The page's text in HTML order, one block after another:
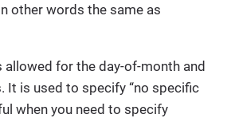
other words the same as
allowed for the day-of-month and
It is used to specify “no specific
when you need to specify